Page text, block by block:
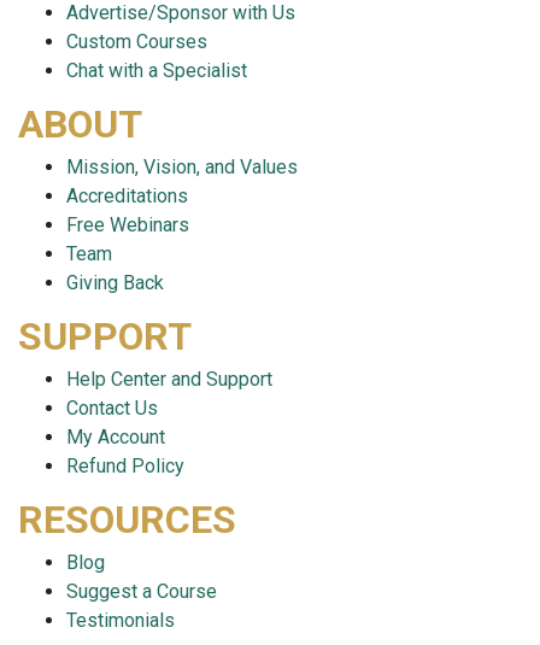
Advertise/Sponsor with Us
Custom Courses
Chat with a Specialist
ABOUT
Mission, Vision, and Values
Accreditations
Free Webinars
Team
Giving Back
SUPPORT
Help Center and Support
Contact Us
My Account
Refund Policy
RESOURCES
Blog
Suggest a Course
Testimonials